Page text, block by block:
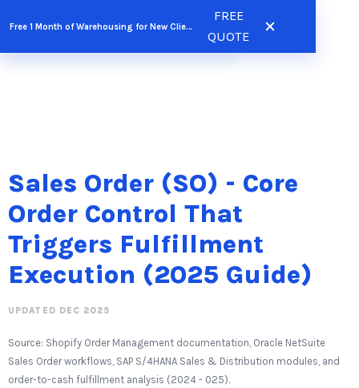
Free 1 Month of Warehousing for New Clients
FREE
QUOTE
FREE QUOTE
to
content
Sales Order (SO) - Core
Order Control That
Triggers Fulfillment
Execution (2025 Guide)
UPDATED DEC 2025
Source: Shopify Order Management documentation, Oracle NetSuite
Sales Order workflows, SAP S/4HANA Sales & Distribution modules, and
order-to-cash fulfillment analysis (2024 - 025).